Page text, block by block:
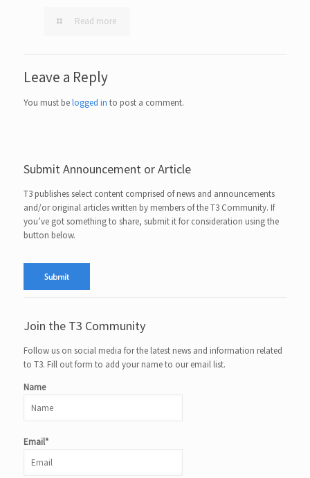
Read more
Leave a Reply
You must belogged in to post a comment.
Submit Announcement or Article
T3 publishes select content comprised of news and announcements
and/or original articles written by members of the T3 Community. If
you’ve got something to share, submit it for consideration using the
button below.
Join the T3 Community
Follow us on social media for the latest news and information related
to T3. Fill out form to add your name to our email list.
Name
Email*